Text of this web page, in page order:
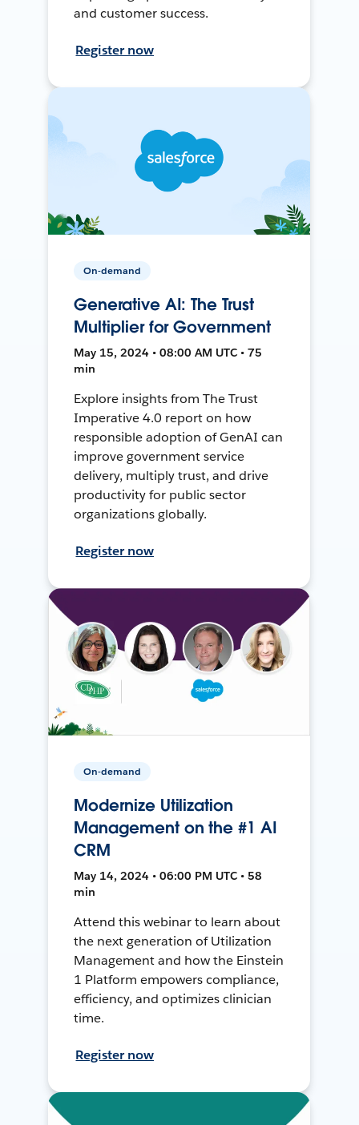
and customer success.
Register now
On-demand
Generative AI: The Trust
Multiplier for Government
May 15, 2024 • 08:00 AM UTC • 75
min
Explore insights from The Trust
Imperative 4.0 report on how
responsible adoption of GenAI can
improve government service
delivery, multiply trust, and drive
productivity for public sector
organizations globally.
Register now
On-demand
Modernize Utilization
Management on the #1 AI
CRM
May 14, 2024 • 06:00 PM UTC • 58
min
Attend this webinar to learn about
the next generation of Utilization
Management and how the Einstein
1 Platform empowers compliance,
efficiency, and optimizes clinician
time.
Register now